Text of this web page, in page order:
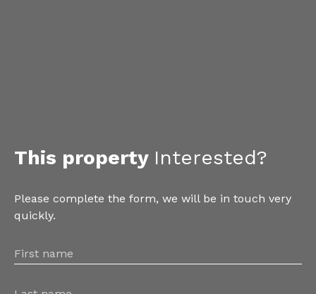
This property Interested?
Please complete the form, we will be in touch very
quickly.
First name